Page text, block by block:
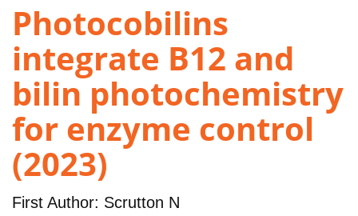
Photocobilins
integrate B12 and
bilin photochemistry
for enzyme control
(2023)
First Author: Scrutton N